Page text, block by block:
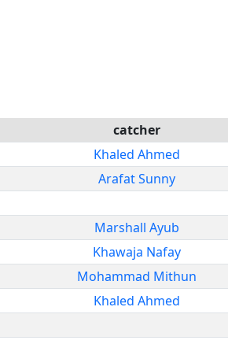
catcher
Khaled Ahmed
Arafat Sunny
Marshall Ayub
Khawaja Nafay
Mohammad Mithun
Khaled Ahmed